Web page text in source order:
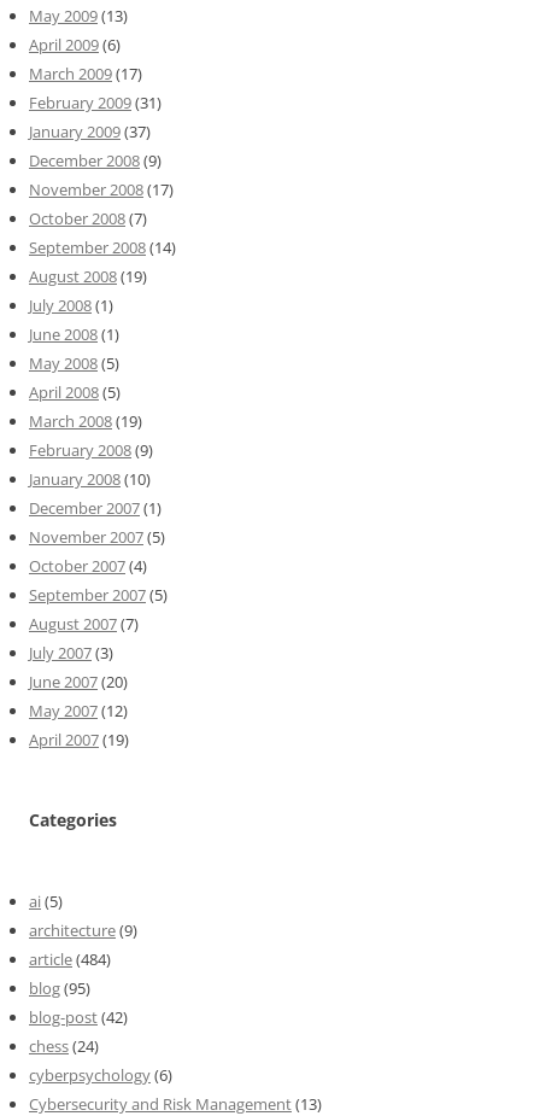
May 2009(13)
April 2009(6)
March 2009(17)
February 2009(31)
January 2009(37)
December 2008(9)
November 2008(17)
October 2008(7)
September 2008(14)
August 2008(19)
July 2008(1)
June 2008(1)
May 2008(5)
April 2008(5)
March 2008(19)
February 2008(9)
January 2008(10)
December 2007(1)
November 2007(5)
October 2007(4)
September 2007(5)
August 2007(7)
July 2007(3)
June 2007(20)
May 2007(12)
April 2007(19)
Categories
ai(5)
architecture(9)
article(484)
blog(95)
blog-post(42)
chess(24)
cyberpsychology(6)
Cybersecurity and Risk Management(13)